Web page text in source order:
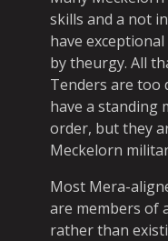
skills and a not
have
by theurgy. All
Tenders are too
have a standing
order, but they
Meckelorn
Most Mera-
are members of
rather than